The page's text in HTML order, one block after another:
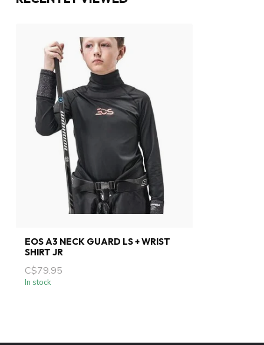
EOS A3 NECK GUARD LS + WRIST
SHIRT JR
C$79.95
In stock